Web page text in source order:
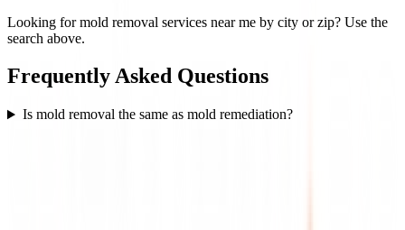
Looking for mold removal services near me by city or zip? Use the
search above.
Frequently Asked Questions
Is mold removal the same as mold remediation?